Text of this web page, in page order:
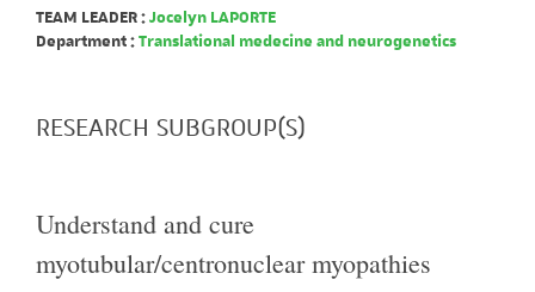
TEAM LEADER :Jocelyn LAPORTE
Department :Translational medecine and neurogenetics
RESEARCH SUBGROUP(S)
Understand and cure
myotubular/centronuclear myopathies